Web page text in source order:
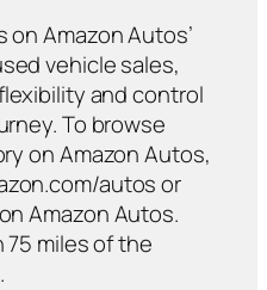
Amazon Autos’
vehicle sales,
and control
To browse
on Amazon Autos,
autos or
Amazon Autos.
75 miles of the